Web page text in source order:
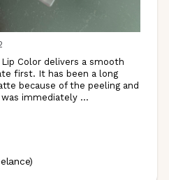
Color delivers a smooth
first. It has been a long
because of the peeling and
immediately ...